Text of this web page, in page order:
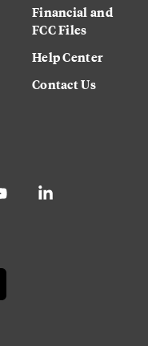
Financial and
FCC Files
Help Center
Contact Us